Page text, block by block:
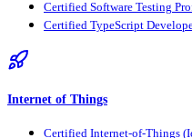
Certified Software Testing
Certified TypeScript
Internet of Things
Certified Internet-of-Things